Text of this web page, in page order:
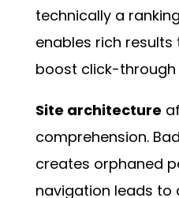
technically a
enables rich
boost click-through
Site architecture
comprehension.
creates orphaned
navigation leads to